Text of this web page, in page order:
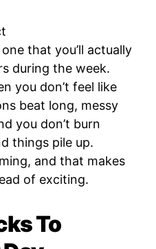
that you’ll actually
during the week.
you don’t feel like
beat long, messy
you don’t burn
things pile up.
and that makes
of exciting.
To